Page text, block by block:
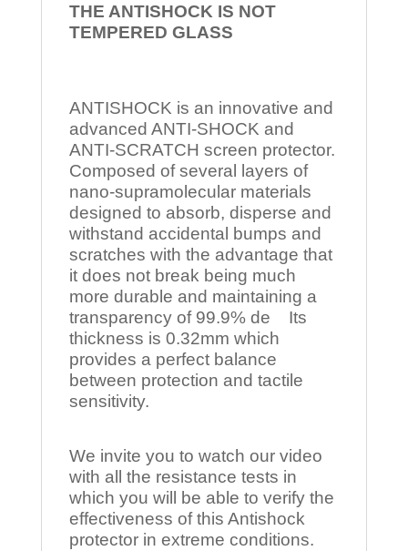
THE ANTISHOCK IS NOT
TEMPERED GLASS
ANTISHOCK is an innovative and
advanced ANTI-SHOCK and
ANTI-SCRATCH screen protector.
Composed of several layers of
nano-supramolecular materials
designed to absorb, disperse and
withstand accidental bumps and
scratches with the advantage that
it does not break being much
more durable and maintaining a
transparency of 99.9% de Its
thickness is 0.32mm which
provides a perfect balance
between protection and tactile
sensitivity.
We invite you to watch our video
with all the resistance tests in
which you will be able to verify the
effectiveness of this Antishock
protector in extreme conditions.